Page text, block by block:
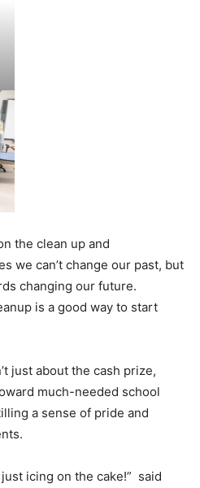
the clean up and
we can’t change our past, but
changing our future.
is a good way to start
just about the cash prize,
much-needed school
a sense of pride and
icing on the cake!” said